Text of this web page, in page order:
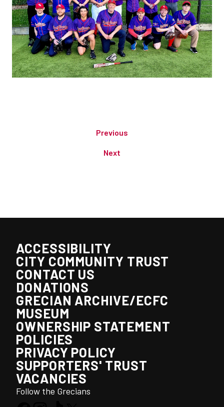
Previous
Next
ACCESSIBILITY
CITY COMMUNITY TRUST
CONTACT US
DONATIONS
GRECIAN ARCHIVE/ECFC
MUSEUM
OWNERSHIP STATEMENT
POLICIES
PRIVACY POLICY
SUPPORTERS' TRUST
VACANCIES
Follow the Grecians